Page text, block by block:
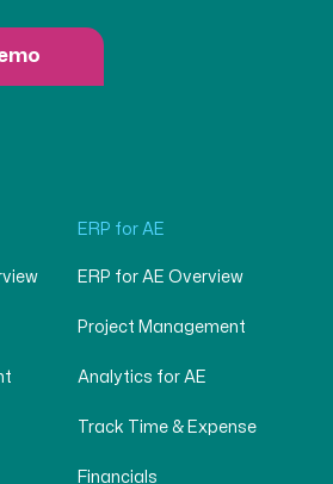
ERP for AE
ERP for AE Overview
Project Management
Analytics for AE
Track Time & Expense
Financials